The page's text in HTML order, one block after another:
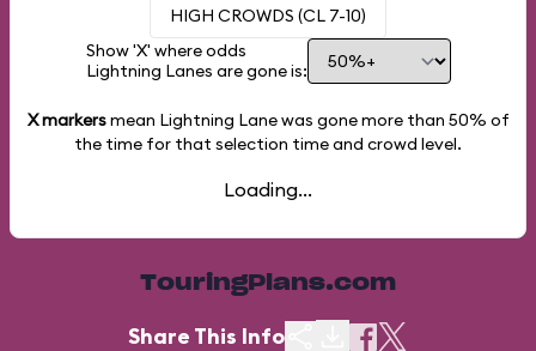
HIGH CROWDS (CL 7-10)
Show 'X' where odds
Lightning Lanes are gone is:
X markersmean Lightning Lane was gone more than 50% of
the time for that selection time and crowd level.
Loading...
TouringPlans.com
Share This Info